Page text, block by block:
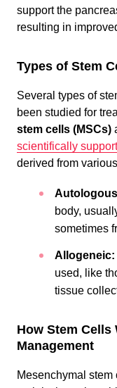
support the
resulting in
Types of Stem
Several types of
been studied for
stem cells (MSCs)
scientifically
derived from
body,
sometimes
Allogeneic:
used, like
tissue
How Stem Cells
Management
Mesenchymal